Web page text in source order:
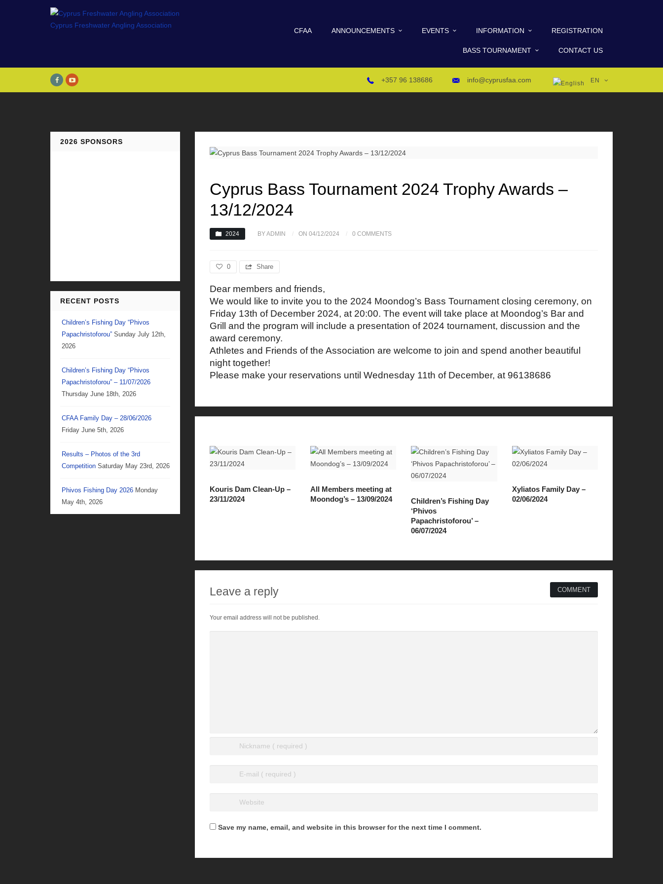
CFAA ANNOUNCEMENTS EVENTS INFORMATION REGISTRATION
BASS TOURNAMENT CONTACT US
+357 96 138686 info@cyprusfaa.com EN
2026 SPONSORS
RECENT POSTS
Children’s Fishing Day “Phivos
Papachristoforou” Sunday July 12th,
2026
Children’s Fishing Day “Phivos
Papachristoforou” – 11/07/2026
Thursday June 18th, 2026
CFAA Family Day – 28/06/2026
Friday June 5th, 2026
Results – Photos of the 3rd
Competition Saturday May 23rd, 2026
Phivos Fishing Day 2026 Monday
May 4th, 2026
Cyprus Bass Tournament 2024 Trophy Awards –
13/12/2024
2024 BY ADMIN ON 04/12/2024 0 COMMENTS
0 Share
Dear members and friends,
We would like to invite you to the 2024 Moondog’s Bass Tournament closing ceremony, on
Friday 13th of December 2024, at 20:00. The event will take place at Moondog’s Bar and
Grill and the program will include a presentation of 2024 tournament, discussion and the
award ceremony.
Athletes and Friends of the Association are welcome to join and spend another beautiful
night together!
Please make your reservations until Wednesday 11th of December, at 96138686
Kouris Dam Clean-Up –
23/11/2024
All Members meeting at
Moondog’s – 13/09/2024
Children’s Fishing Day
‘Phivos
Papachristoforou’ –
06/07/2024
Xyliatos Family Day –
02/06/2024
Leave a reply COMMENT
Your email address will not be published.
Save my name, email, and website in this browser for the next time I comment.